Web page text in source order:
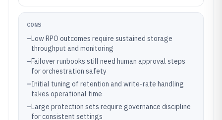
CONS
–Low RPO outcomes require sustained storage
throughput and monitoring
–Failover runbooks still need human approval steps
for orchestration safety
–Initial tuning of retention and write-rate handling
takes operational time
–Large protection sets require governance discipline
for consistent settings